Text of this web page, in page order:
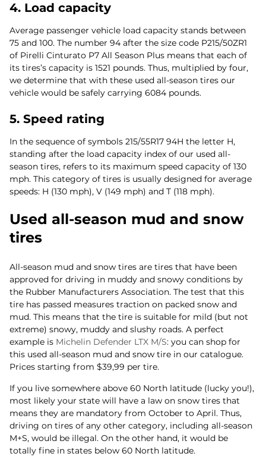
4. Load capacity
Average passenger vehicle load capacity stands between
75 and 100. The number 94 after the size code P215/50ZR1
of Pirelli Cinturato P7 All Season Plus means that each of
its tires’s capacity is 1521 pounds. Thus, multiplied by four,
we determine that with these used all-season tires our
vehicle would be safely carrying 6084 pounds.
5. Speed rating
In the sequence of symbols 215/55R17 94H the letter H,
standing after the load capacity index of our used all-
season tires, refers to its maximum speed capacity of 130
mph. This category of tires is usually designed for average
speeds: H (130 mph), V (149 mph) and T (118 mph).
Used all-season mud and snow
tires
All-season mud and snow tires are tires that have been
approved for driving in muddy and snowy conditions by
the Rubber Manufacturers Association. The test that this
tire has passed measures traction on packed snow and
mud. This means that the tire is suitable for mild (but not
extreme) snowy, muddy and slushy roads. A perfect
example is Michelin Defender LTX M/S: you can shop for
this used all-season mud and snow tire in our catalogue.
Prices starting from $39,99 per tire.
If you live somewhere above 60 North latitude (lucky you!),
most likely your state will have a law on snow tires that
means they are mandatory from October to April. Thus,
driving on tires of any other category, including all-season
M+S, would be illegal. On the other hand, it would be
totally fine in states below 60 North latitude.